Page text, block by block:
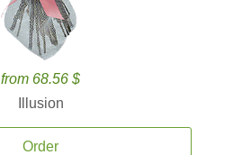
from 68.56 $
Illusion
Order